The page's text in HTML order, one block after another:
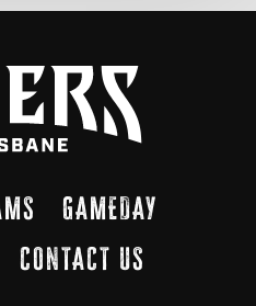
GAMEDAY
CONTACT US